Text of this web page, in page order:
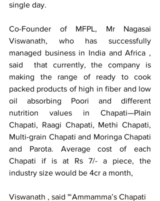
single day.
Co-Founder of MFPL, Mr Nagasai
Viswanath, who has successfully
managed business in India and Africa ,
said  that currently, the company is
making the range of ready to cook
packed products of high in fiber and low
oil absorbing Poori and different
nutrition values in Chapati—Plain
Chapati, Raagi Chapati, Methi Chapati,
Multi-grain Chapati and Moringa Chapati
and Parota. Average cost of each
Chapati if is at Rs 7/- a piece, the
industry size would be 4cr a month,
Viswanath , said "‘Ammamma’s Chapati